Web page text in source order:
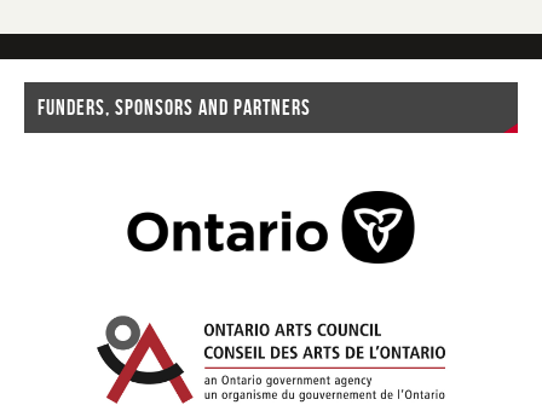
FUNDERS, SPONSORS AND PARTNERS